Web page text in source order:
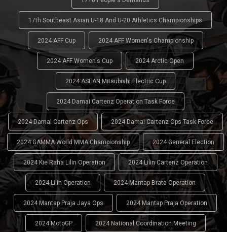
17th Southeast Asian U-18 And U-20 Athletics Championships
2024 AFF Cup 2024 AFF Women's Championship
2024 AFF Women's Cup 2024 Arctic Open
2024 ASEAN Mitsubishi Electric Cup
2024 Damai Cartenz Operation Task Force
2024 Damai Cartenz Ops 2024 Damai Cartenz Ops Task Force
2024 GAMMA World MMA Championship 2024 General Election
2024 Kie Raha Lilin Operation 2024 Lilin Cartenz Operation
2024 Lilin Operation 2024 Mantap Brata Operation
2024 Mantap Praja Jaya Ops 2024 Mantap Praja Operation
2024 MotoGP 2024 National Coordination Meeting